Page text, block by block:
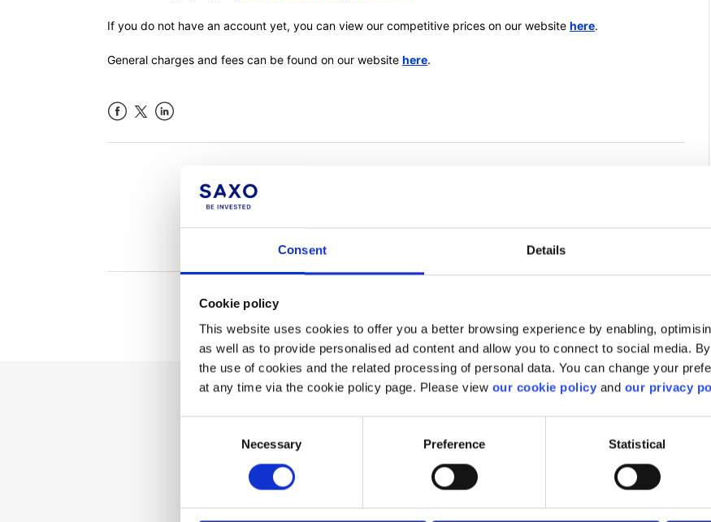
Consent Details
Cookie policy
This website uses cookies to offer you a better browsing experience by enabling,
as well as to provide personalised ad content and allow you to connect to social media.
the use of cookies and the related processing of personal data. You can change your
at any time via the cookie policy page. Please view our cookie policy and our privacy
Necessary Preference Statistical
If you do not have an account yet, you can view our competitive prices on our website here.
General charges and fees can be found on our website here.
Can't find what you are
We'll show you how to contact us.